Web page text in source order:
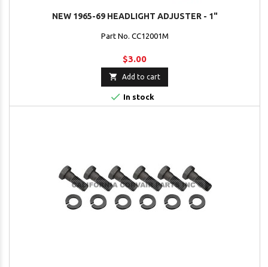
NEW 1965-69 HEADLIGHT ADJUSTER - 1"
Part No. CC12001M
$3.00
 Add to cart
 In stock